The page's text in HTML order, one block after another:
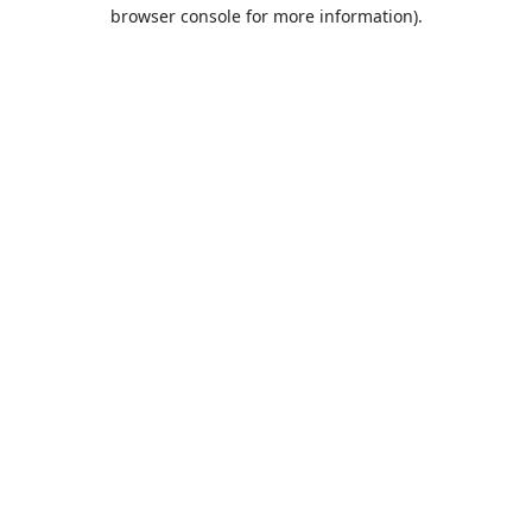
browser console for more information).